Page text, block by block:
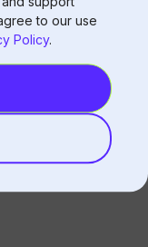
to our use
Policy.